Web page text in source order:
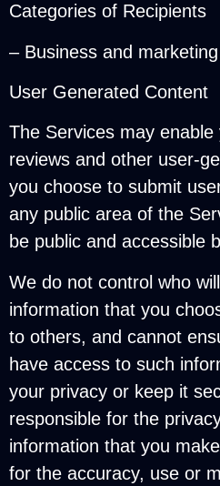
Categories of Recipients
– Business and
User Generated Content
The Services may
reviews and other user-
you choose to submit
any public area of the
be public and accessible
We do not control who
information that you
to others, and cannot
have access to such
your privacy or keep it
responsible for the
information that you
for the accuracy, use or